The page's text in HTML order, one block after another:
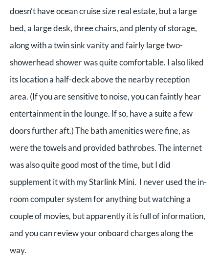
doesn’t have ocean cruise size real estate, but a large
bed, a large desk, three chairs, and plenty of storage,
along with a twin sink vanity and fairly large two-
showerhead shower was quite comfortable. I also liked
its location a half-deck above the nearby reception
area. (If you are sensitive to noise, you can faintly hear
entertainment in the lounge. If so, have a suite a few
doors further aft.) The bath amenities were fine, as
were the towels and provided bathrobes. The internet
was also quite good most of the time, but I did
supplement it with my Starlink Mini. I never used the in-
room computer system for anything but watching a
couple of movies, but apparently it is full of information,
and you can review your onboard charges along the
way.